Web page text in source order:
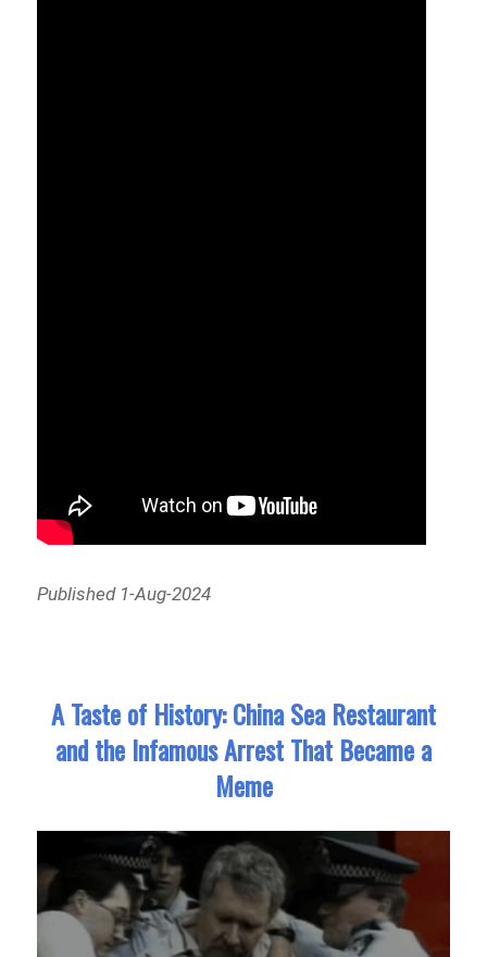
Published 1-Aug-2024
A Taste of History: China Sea Restaurant
and the Infamous Arrest That Became a
Meme